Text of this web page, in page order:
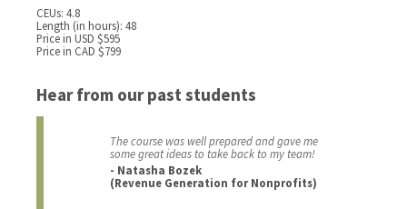
CEUs: 4.8
Length (in hours): 48
Price in USD $595
Price in CAD $799
Hear from our past students
The course was well prepared and gave me
some great ideas to take back to my team!
- Natasha Bozek
(Revenue Generation for Nonprofits)